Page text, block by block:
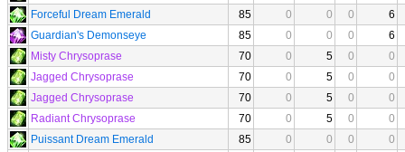
Forceful Dream Emerald
85 0 0 0
6
Guardian's Demonseye
85 0 0 0
6
Misty Chrysoprase
70 0 5 0
0
Jagged Chrysoprase
70 0 5 0
0
Jagged Chrysoprase
70 0 5 0
0
Radiant Chrysoprase
70 0 5 0
0
Puissant Dream Emerald
85 0 0 0
0